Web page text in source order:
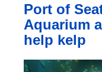
Port of
Aquarium
help kelp